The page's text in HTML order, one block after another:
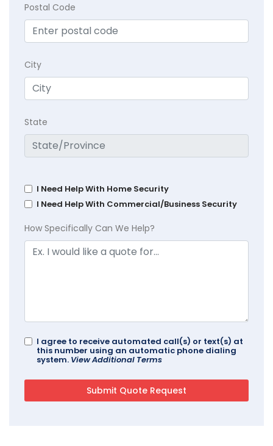
Postal Code
City
State
I Need Help With Home Security
I Need Help With Commercial/Business Security
How Specifically Can We Help?
I agree to receive automated call(s) or text(s) at
this number using an automatic phone dialing
system. View Additional Terms